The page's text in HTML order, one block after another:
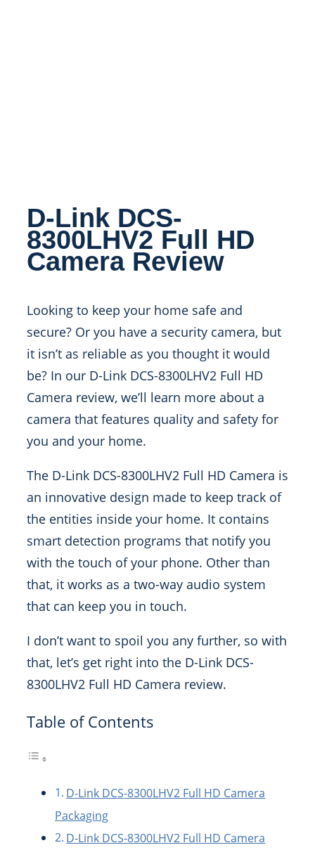
D-Link DCS-
8300LHV2 Full HD
Camera Review
Looking to keep your home safe and
secure? Or you have a security camera, but
it isn’t as reliable as you thought it would
be? In our D-Link DCS-8300LHV2 Full HD
Camera review, we’ll learn more about a
camera that features quality and safety for
you and your home.
The D-Link DCS-8300LHV2 Full HD Camera is
an innovative design made to keep track of
the entities inside your home. It contains
smart detection programs that notify you
with the touch of your phone. Other than
that, it works as a two-way audio system
that can keep you in touch.
I don’t want to spoil you any further, so with
that, let’s get right into the D-Link DCS-
8300LHV2 Full HD Camera review.
Table of Contents
D-Link DCS-8300LHV2 Full HD Camera
Packaging
D-Link DCS-8300LHV2 Full HD Camera